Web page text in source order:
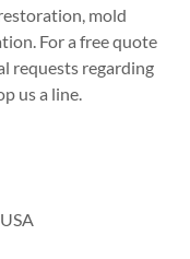
mold
For a free quote
requests regarding
us a line.